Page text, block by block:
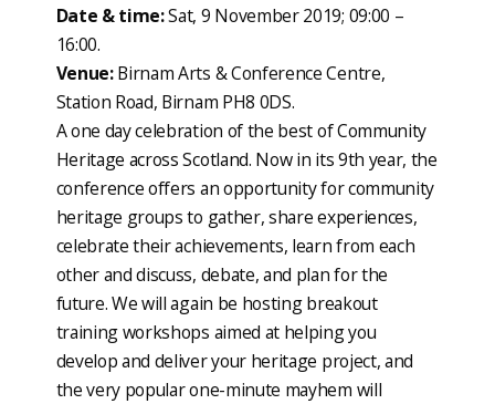
Date & time:Sat, 9 November 2019; 09:00 –
16:00.
Venue:Birnam Arts & Conference Centre,
Station Road, Birnam PH8 0DS.
A one day celebration of the best of Community
Heritage across Scotland. Now in its 9th year, the
conference offers an opportunity for community
heritage groups to gather, share experiences,
celebrate their achievements, learn from each
other and discuss, debate, and plan for the
future. We will again be hosting breakout
training workshops aimed at helping you
develop and deliver your heritage project, and
the very popular one-minute mayhem will